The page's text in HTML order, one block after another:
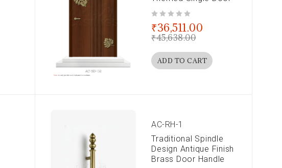
₹45,638.00
₹36,511.00
ADD TO CART
AC-RH-1
Traditional Spindle
Design Antique Finish
Brass Door Handle